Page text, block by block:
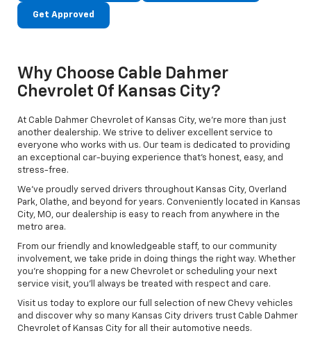
Get Approved
Why Choose Cable Dahmer
Chevrolet Of Kansas City?
At Cable Dahmer Chevrolet of Kansas City, we’re more than just
another dealership. We strive to deliver excellent service to
everyone who works with us. Our team is dedicated to providing
an exceptional car-buying experience that’s honest, easy, and
stress-free.
We’ve proudly served drivers throughout Kansas City, Overland
Park, Olathe, and beyond for years. Conveniently located in Kansas
City, MO, our dealership is easy to reach from anywhere in the
metro area.
From our friendly and knowledgeable staff, to our community
involvement, we take pride in doing things the right way. Whether
you’re shopping for a new Chevrolet or scheduling your next
service visit, you’ll always be treated with respect and care.
Visit us today to explore our full selection of new Chevy vehicles
and discover why so many Kansas City drivers trust Cable Dahmer
Chevrolet of Kansas City for all their automotive needs.